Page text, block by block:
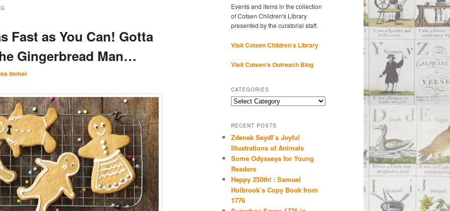
Fast as You Can! Gotta
Gingerbread Man…
Immel
Events and items in the collection
of Cotsen Children's Library
presented by the curatorial staff.
Visit Cotsen Children’s Library
Visit Cotsen's Outreach Blog
CATEGORIES
Categories
RECENT POSTS
Zdenek Seydl’s Joyful
Illustrations of Animals
Some Odysseys for Young
Readers
Happy 250th! : Samuel
Holbrook’s Copy Book from
1776